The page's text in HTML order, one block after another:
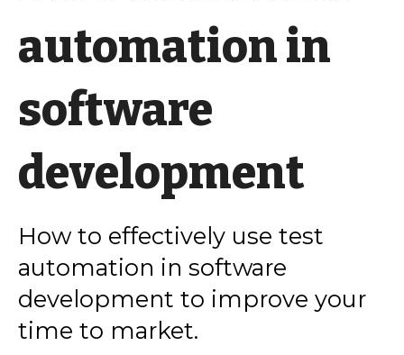
automation in
software
development
How to effectively use test
automation in software
development to improve your
time to market.